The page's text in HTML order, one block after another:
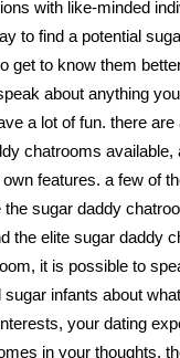
with like-minded
to find a potential
get to know them
about anything
a lot of fun. there
chatrooms available,
features. a few of
sugar daddy
the elite sugar daddy
it is possible to
infants about
your dating
in your thoughts.